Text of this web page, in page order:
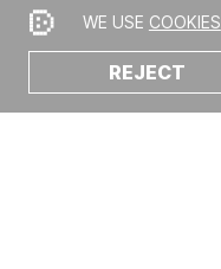
WE USE COOKIES
REJECT